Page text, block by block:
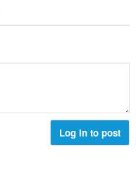
Log in to post